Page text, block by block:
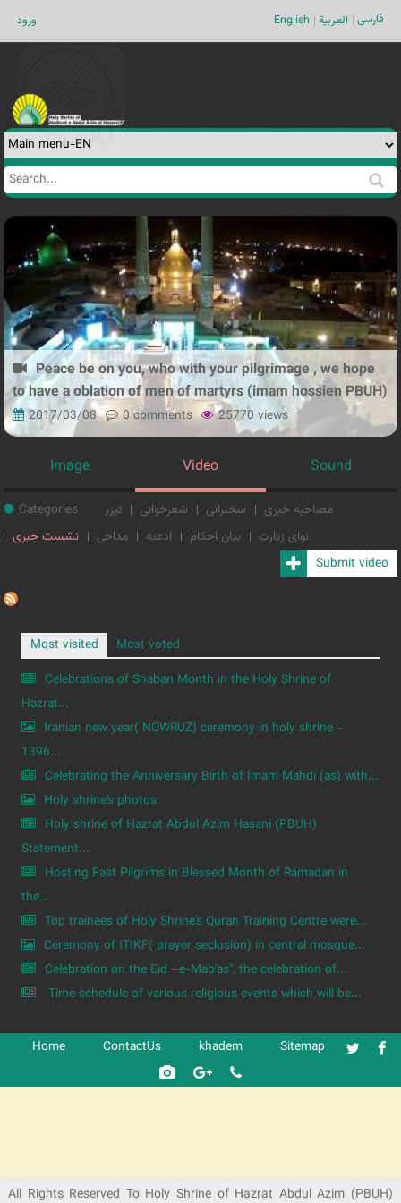
ورود فارسی العربية English
Search
form
Search
Peace be on you, who with your pilgrimage , we hope
to have a oblation of men of martyrs (imam hossien PBUH)
2017/03/08 0 comments 25770 views
Image Video Sound
Categories تیزر شعرخوانی سخنرانی
مصاحبه خبری
نشست خبری
مداحی ادعیه بیان احکام
نوای زیارت
Submit video
Most visited
Most voted
Celebrations of Shaban Month in the Holy Shrine of
Hazrat...
Iranian new year( NOWRUZ) ceremony in holy shrine -
1396...
Celebrating the Anniversary Birth of Imam Mahdi (as) with...
Holy shrine's photos
Holy shrine of Hazrat Abdul Azim Hasani (PBUH)
Statement...
Hosting Fast Pilgrims in Blessed Month of Ramadan in
the...
Top trainees of Holy Shrine's Quran Training Centre were...
Ceremony of ITIKF( prayer seclusion) in central mosque...
Celebration on the Eid –e-Mab'as", the celebration of...
Time schedule of various religious events which will be...
Home ContactUs khadem Sitemap
All Rights Reserved To Holy Shrine of Hazrat Abdul Azim (PBUH)